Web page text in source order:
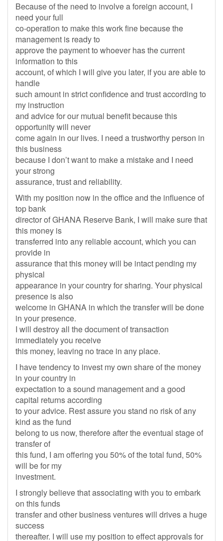
Because of the need to involve a foreign account, I
need your full
co-operation to make this work fine because the
management is ready to
approve the payment to whoever has the current
information to this
account, of which I will give you later, if you are able to
handle
such amount in strict confidence and trust according to
my instruction
and advice for our mutual benefit because this
opportunity will never
come again in our lives. I need a trustworthy person in
this business
because I don’t want to make a mistake and I need
your strong
assurance, trust and reliability.
With my position now in the office and the influence of
top bank
director of GHANA Reserve Bank, I will make sure that
this money is
transferred into any reliable account, which you can
provide in
assurance that this money will be intact pending my
physical
appearance in your country for sharing. Your physical
presence is also
welcome in GHANA in which the transfer will be done
in your presence.
I will destroy all the document of transaction
immediately you receive
this money, leaving no trace in any place.
I have tendency to invest my own share of the money
in your country in
expectation to a sound management and a good
capital returns according
to your advice. Rest assure you stand no risk of any
kind as the fund
belong to us now, therefore after the eventual stage of
transfer of
this fund, I am offering you 50% of the total fund, 50%
will be for my
investment.
I strongly believe that associating with you to embark
on this funds
transfer and other business ventures will drives a huge
success
thereafter. I will use my position to effect approvals for